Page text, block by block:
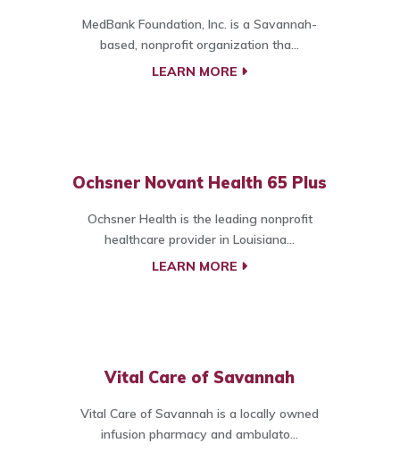
MedBank Foundation, Inc. is a Savannah-
based, nonprofit organization tha...
LEARN MORE
Ochsner Novant Health 65 Plus
Ochsner Health is the leading nonprofit
healthcare provider in Louisiana...
LEARN MORE
Vital Care of Savannah
Vital Care of Savannah is a locally owned
infusion pharmacy and ambulato...